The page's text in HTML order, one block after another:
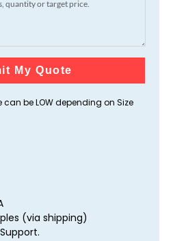
My Quote
be LOW depending on Size
(via shipping)